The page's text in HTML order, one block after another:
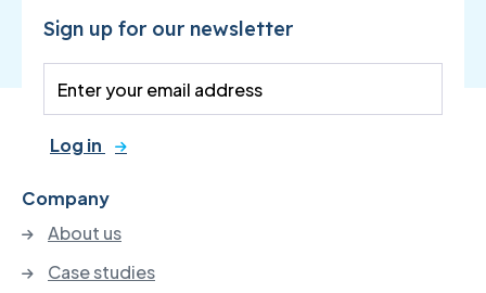
Sign up for our newsletter
Log in
Company
About us
Case studies